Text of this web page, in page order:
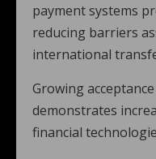
payment systems
reducing barriers
international
Growing
demonstrates
financial